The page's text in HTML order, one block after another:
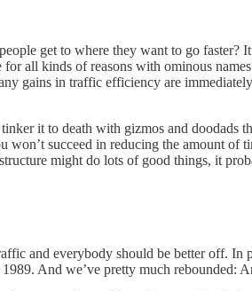
get to where they want to go
all kinds of reasons with ominous
gains in traffic efficiency are
it to death with gizmos and doodads
won’t succeed in reducing the amount
might do lots of good things, it
and everybody should be better off.
And we’ve pretty much rebounded: